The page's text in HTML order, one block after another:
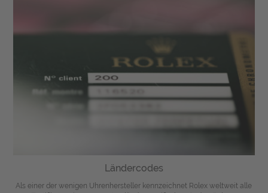
Ländercodes
Als einer der wenigen Uhrenhersteller kennzeichnet Rolex weltweit alle